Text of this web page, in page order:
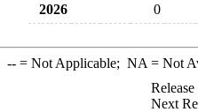
2026 0
--= Not Applicable; NA = Not
Next